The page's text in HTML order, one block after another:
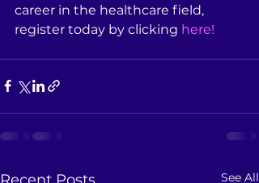
career in the healthcare field,
register today by clicking here!
See All